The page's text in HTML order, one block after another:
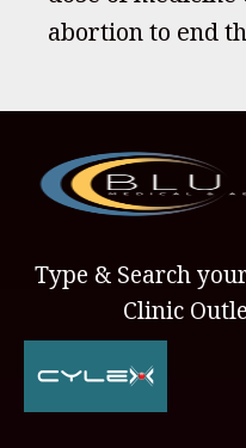
abortion to end
Type & Search
Clinic